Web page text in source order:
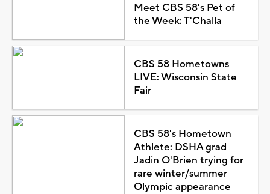
Meet CBS 58's Pet of
the Week: T'Challa
CBS 58 Hometowns
LIVE: Wisconsin State
Fair
CBS 58's Hometown
Athlete: DSHA grad
Jadin O'Brien trying for
rare winter/summer
Olympic appearance